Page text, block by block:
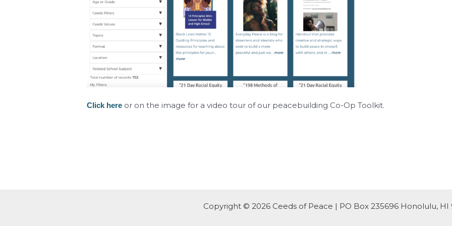
Click here or on the image for a video tour of our peacebuilding Co-Op Toolkit.
Copyright © 2026 Ceeds of Peace | PO Box 235696 Honolulu, HI